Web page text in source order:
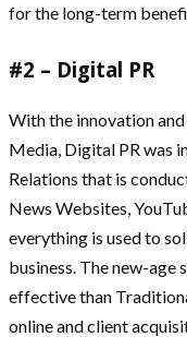
for the long-term
#2 – Digital PR
With the innovation
Media, Digital PR was
Relations that is
News Websites,
everything is used to
business. The new-
effective than
online and client